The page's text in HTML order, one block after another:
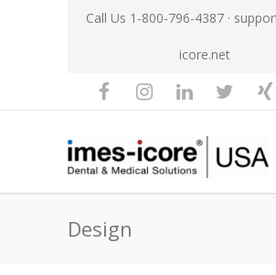
Call Us 1-800-796-4387 ·
icore.net
Design